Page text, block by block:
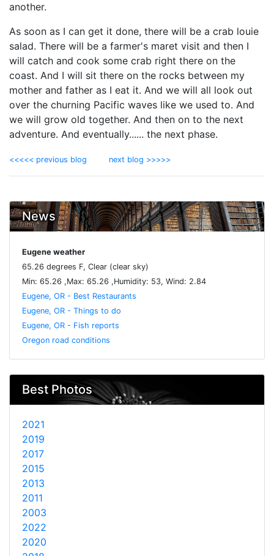
another.
As soon as I can get it done, there will be a crab louie
salad. There will be a farmer's maret visit and then I
will catch and cook some crab right there on the
coast. And I will sit there on the rocks between my
mother and father as I eat it. And we will all look out
over the churning Pacific waves like we used to. And
we will grow old together. And then on to the next
adventure. And eventually...... the next phase.
<<<<< previous blog next blog >>>>>
News
Eugene weather
65.26 degrees F, Clear (clear sky)
Min: 65.26 ,Max: 65.26 ,Humidity: 53, Wind: 2.84
Eugene, OR - Best Restaurants
Eugene, OR - Things to do
Eugene, OR - Fish reports
Oregon road conditions
Best Photos
2021
2019
2017
2015
2013
2011
2003
2022
2020